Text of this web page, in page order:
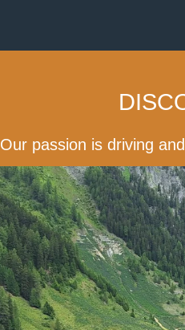
Our passion is driving